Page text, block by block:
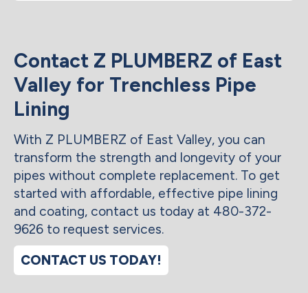
Contact Z PLUMBERZ of East
Valley for Trenchless Pipe
Lining
With Z PLUMBERZ of East Valley, you can
transform the strength and longevity of your
pipes without complete replacement. To get
started with affordable, effective pipe lining
and coating, contact us today at 480-372-
9626 to request services.
CONTACT US TODAY!